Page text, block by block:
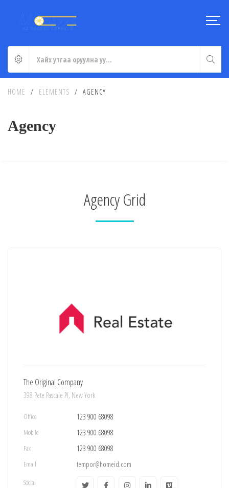
Agency
HOME / ELEMENTS / AGENCY
Agency Grid
The Original Company
398 Pete Pascale Pl, New York
Office 123 900 68098
Mobile 123 900 68098
Fax 123 900 68098
Email tempor@homeid.com
Social